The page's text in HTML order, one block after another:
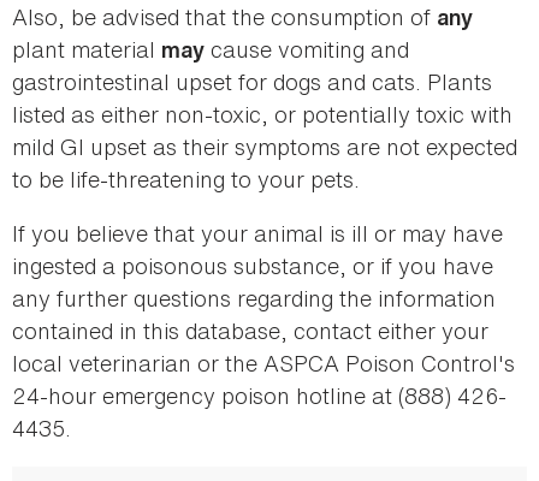
Also, be advised that the consumption of any
plant material may cause vomiting and
gastrointestinal upset for dogs and cats. Plants
listed as either non-toxic, or potentially toxic with
mild GI upset as their symptoms are not expected
to be life-threatening to your pets.
If you believe that your animal is ill or may have
ingested a poisonous substance, or if you have
any further questions regarding the information
contained in this database, contact either your
local veterinarian or the ASPCA Poison Control's
24-hour emergency poison hotline at (888) 426-
4435.